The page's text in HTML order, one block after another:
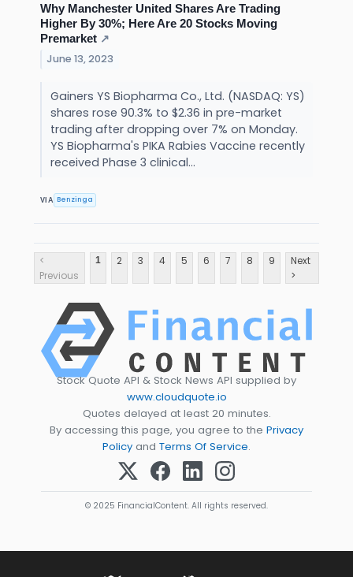
Why Manchester United Shares Are Trading
Higher By 30%; Here Are 20 Stocks Moving
Premarket ↗
June 13, 2023
Gainers YS Biopharma Co., Ltd. (NASDAQ: YS)
shares rose 90.3% to $2.36 in pre-market
trading after dropping over 7% on Monday.
YS Biopharma's PIKA Rabies Vaccine recently
received Phase 3 clinical...
VIA Benzinga
<
Previous
1 2 3 4 5 6 7 8 9
Next
>
Stock Quote API & Stock News API supplied by
www.cloudquote.io
Quotes delayed at least 20 minutes.
By accessing this page, you agree to the Privacy
Policy and Terms Of Service.
© 2025 FinancialContent. All rights reserved.